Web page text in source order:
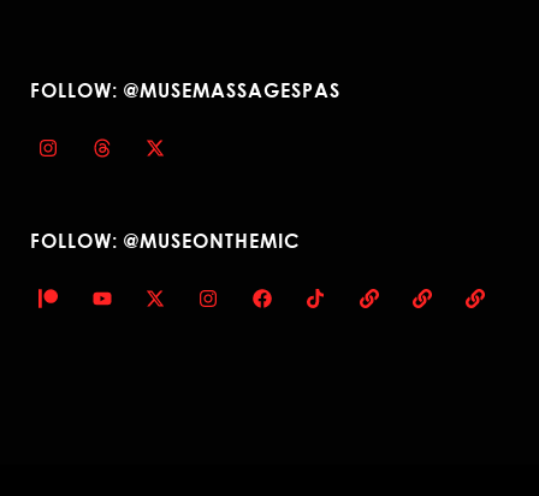
FOLLOW: @MUSEMASSAGESPAS
FOLLOW: @MUSEONTHEMIC